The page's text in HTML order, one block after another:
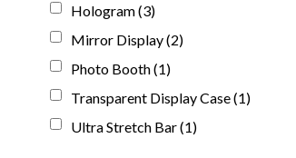
Hologram(3)
Mirror Display(2)
Photo Booth(1)
Transparent Display Case(1)
Ultra Stretch Bar(1)